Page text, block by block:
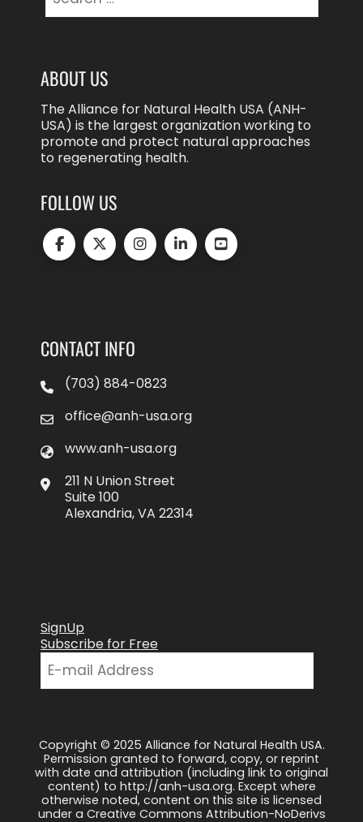
for:
ABOUT US
The Alliance for Natural Health USA (ANH-
USA) is the largest organization working to
promote and protect natural approaches
to regenerating health.
FOLLOW US
CONTACT INFO
(703) 884-0823
office@anh-usa.org
www.anh-usa.org
211 N Union Street
Suite 100
Alexandria, VA 22314
SignUp
Subscribe for Free
Copyright © 2025 Alliance for Natural Health USA.
Permission granted to forward, copy, or reprint
with date and attribution (including link to original
content) to http://anh-usa.org. Except where
otherwise noted, content on this site is licensed
under a Creative Commons Attribution-NoDerivs